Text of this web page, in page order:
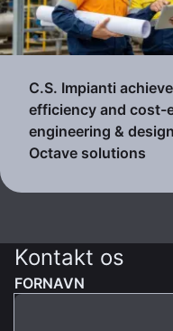
C.S. Impianti
efficiency and cost-
engineering &
Octave solutions
Kontakt os
FORNAVN